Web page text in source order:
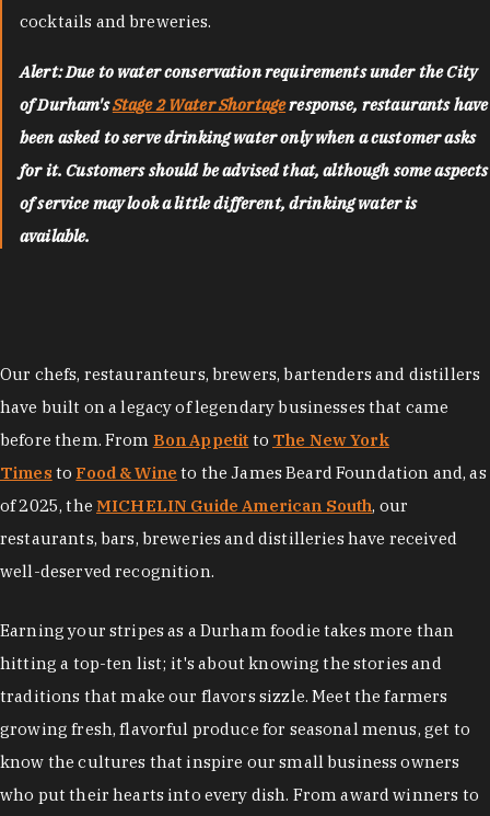
cocktails and breweries.
Alert: Due to water conservation requirements under the City
of Durham'sStage 2 Water Shortageresponse, restaurants have
been asked to serve drinking water only when a customer asks
for it. Customers should be advised that, although some aspects
of service may look a little different, drinking water is
available.
Our chefs, restauranteurs, brewers, bartenders and distillers
have built on a legacy of legendary businesses that came
before them. From Bon Appetit to The New York
Times to Food & Wine to the James Beard Foundation and, as
of 2025, the MICHELIN Guide American South, our
restaurants, bars, breweries and distilleries have received
well-deserved recognition.
Earning your stripes as a Durham foodie takes more than
hitting a top-ten list; it's about knowing the stories and
traditions that make our flavors sizzle. Meet the farmers
growing fresh, flavorful produce for seasonal menus, get to
know the cultures that inspire our small business owners
who put their hearts into every dish. From award winners to